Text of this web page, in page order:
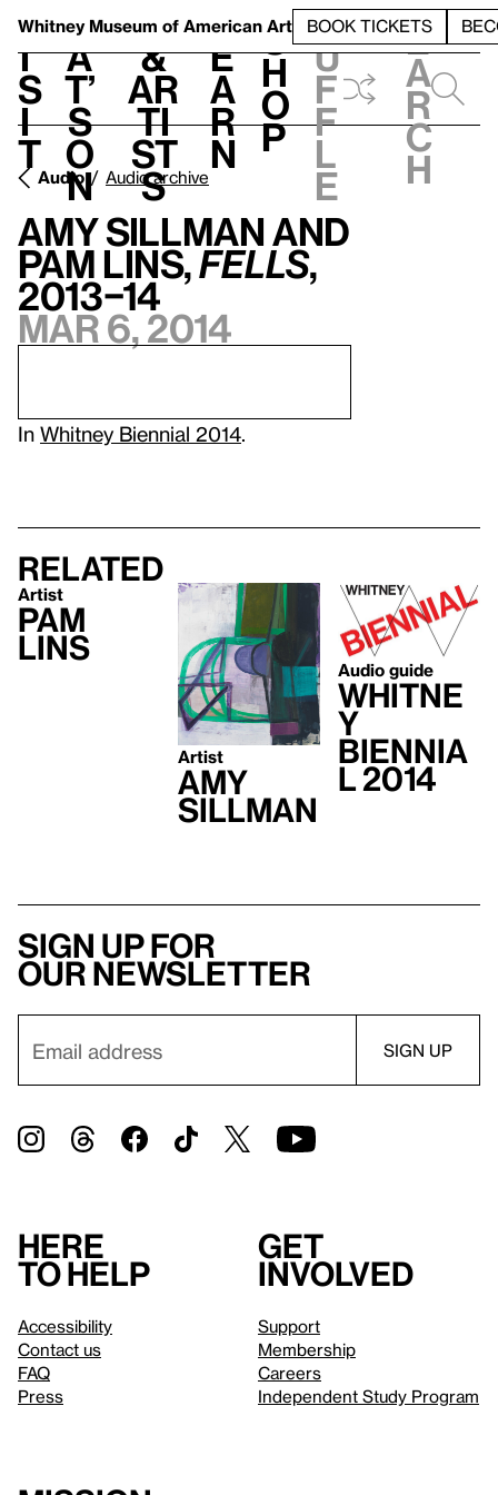
Whitney Museum of American Art BOOK TICKETS
V
i
s
i
t
h
a
t’
s
o
n
t
&
Ar
ti
st
s
L
e
a
r
n
S
h
o
p
h
u
f
f
l
e
e
a
r
c
h
Audio Audio archive
Amy Sillman and
Pam Lins,Fells,
2013–14
Mar 6, 2014
In Whitney Biennial 2014
Related
Artist
Pam
Lins
Artist
Amy
Sillman
Audio guide
Whitne
y
Biennia
l 2014
Sign up for
our newsletter
Here
to help
Accessibility
Contact us
FAQ
Press
Get
involved
Support
Membership
Careers
Independent Study Program